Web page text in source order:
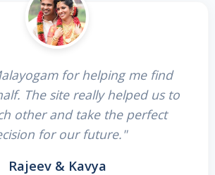
for helping me find
The site really helped us to
other and take the perfect
for our future."
Rajeev & Kavya